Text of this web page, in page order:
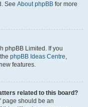
See About phpBB for more
phpBB Limited. If you
phpBB Ideas Centre,
features.
related to this board?
page should be an